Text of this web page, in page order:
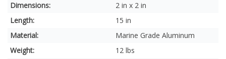
Dimensions:
2 in x 2 in
Length:
15 in
Material:
Marine Grade Aluminum
Weight:
12 lbs